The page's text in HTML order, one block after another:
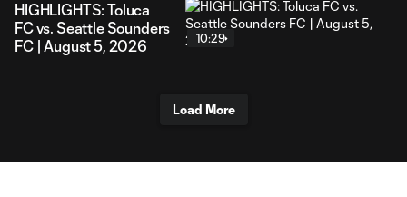
HIGHLIGHTS: Toluca
FC vs. Seattle Sounders
FC | August 5, 2026
10:29
Load More